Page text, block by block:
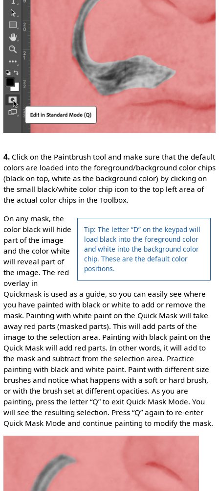
4.Click on the Paintbrush tool and make sure that the default
colors are loaded into the foreground/background color chips
(black on top, white as the background color) by clicking on
the small black/white color chip icon to the top left area of
the actual color chips in the Toolbox.
Tip: The letter “D” on the keypad will
load black into the foreground color
and white into the background color
chip. These are the default color
positions.
On any mask, the
color black will hide
part of the image
and the color white
will reveal part of
the image. The red
overlay in
Quickmask is used as a guide, so you can easily see where
you have painted with black or white to add or remove the
mask. Painting with white paint on the Quick Mask will take
away red parts (masked parts). This will add parts of the
image to the selection area. Painting with black paint on the
Quick Mask will add red parts. In other words, it will add to
the mask and subtract from the selection area. Practice
painting with black and white paint. Paint with different size
brushes and notice what happens with a soft or hard brush,
or with the brush set at different opacities. As you are
painting, press the letter “Q” to exit Quick Mask Mode. You
will see the resulting selection. Press “Q” again to re-enter
Quick Mask Mode and continue painting to modify the mask.